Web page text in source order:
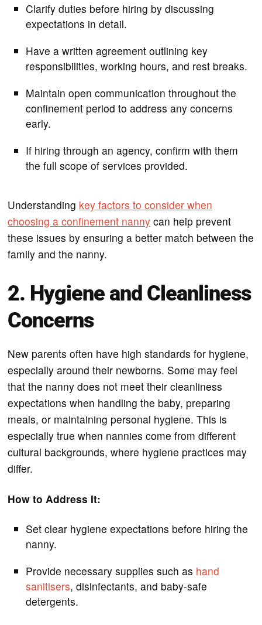
Clarify duties before hiring by discussing
expectations in detail.
Have a written agreement outlining key
responsibilities, working hours, and rest breaks.
Maintain open communication throughout the
confinement period to address any concerns
early.
If hiring through an agency, confirm with them
the full scope of services provided.
Understanding key factors to consider when
choosing a confinement nanny can help prevent
these issues by ensuring a better match between the
family and the nanny.
2. Hygiene and Cleanliness
Concerns
New parents often have high standards for hygiene,
especially around their newborns. Some may feel
that the nanny does not meet their cleanliness
expectations when handling the baby, preparing
meals, or maintaining personal hygiene. This is
especially true when nannies come from different
cultural backgrounds, where hygiene practices may
differ.
How to Address It:
Set clear hygiene expectations before hiring the
nanny.
Provide necessary supplies such as hand
sanitisers, disinfectants, and baby-safe
detergents.